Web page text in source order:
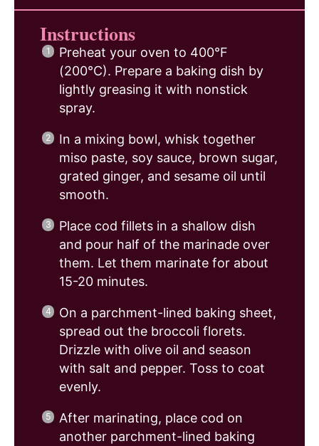
Instructions
Preheat your oven to 400°F
(200°C). Prepare a baking dish by
lightly greasing it with nonstick
spray.
In a mixing bowl, whisk together
miso paste, soy sauce, brown sugar,
grated ginger, and sesame oil until
smooth.
Place cod fillets in a shallow dish
and pour half of the marinade over
them. Let them marinate for about
15-20 minutes.
On a parchment-lined baking sheet,
spread out the broccoli florets.
Drizzle with olive oil and season
with salt and pepper. Toss to coat
evenly.
After marinating, place cod on
another parchment-lined baking